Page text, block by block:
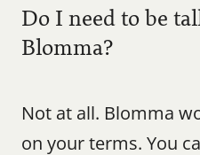
Do I need to be
Blomma?
Not at all. Blomma
on your terms. You